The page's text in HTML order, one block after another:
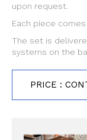
upon request.
Each piece
The set is
systems on the
PRICE :